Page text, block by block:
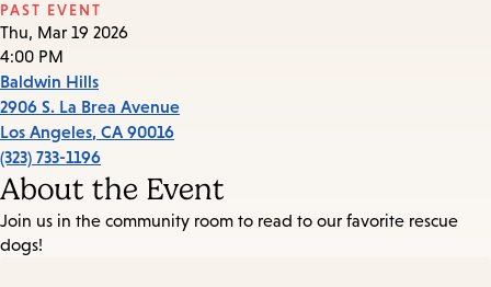
PAST EVENT
Thu, Mar 19 2026
4:00 PM
Baldwin Hills
2906 S. La Brea Avenue
Los Angeles, CA 90016
(323) 733-1196
About the Event
Join us in the community room to read to our favorite rescue
dogs!